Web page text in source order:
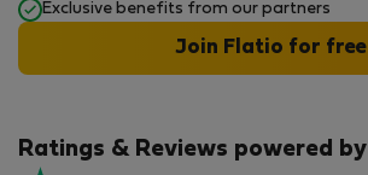
Ratings & Reviews powered by
Exclusive benefits from our partners
Join Flatio for free